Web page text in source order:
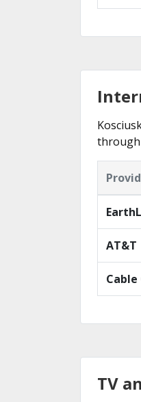
through
AT&T
Cable
TV